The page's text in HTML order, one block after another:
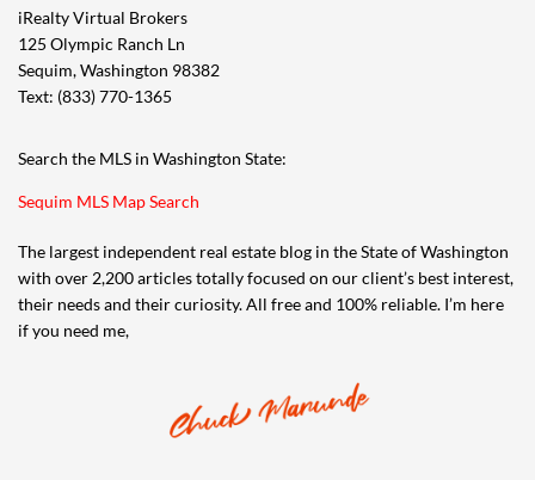
iRealty Virtual Brokers
125 Olympic Ranch Ln
Sequim, Washington 98382
Text: (833) 770-1365
Search the MLS in Washington State:
Sequim MLS Map Search
The largest independent real estate blog in the State of Washington
with over 2,200 articles totally focused on our client’s best interest,
their needs and their curiosity. All free and 100% reliable. I’m here
if you need me,